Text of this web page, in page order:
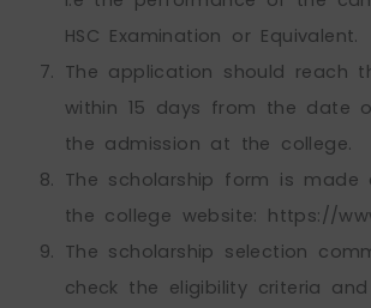
HSC Examination or Equivalent.
The application should reach
within 15 days from the date
the admission at the college.
The scholarship form is made
the college website: https://
The scholarship selection
check the eligibility criteria